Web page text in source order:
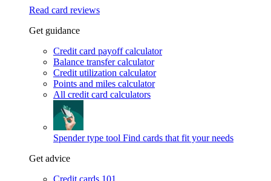
Read card reviews
Get guidance
Credit card payoff calculator
Balance transfer calculator
Credit utilization calculator
Points and miles calculator
All credit card calculators
Spender type tool Find cards that fit your needs
Get advice
Credit cards 101